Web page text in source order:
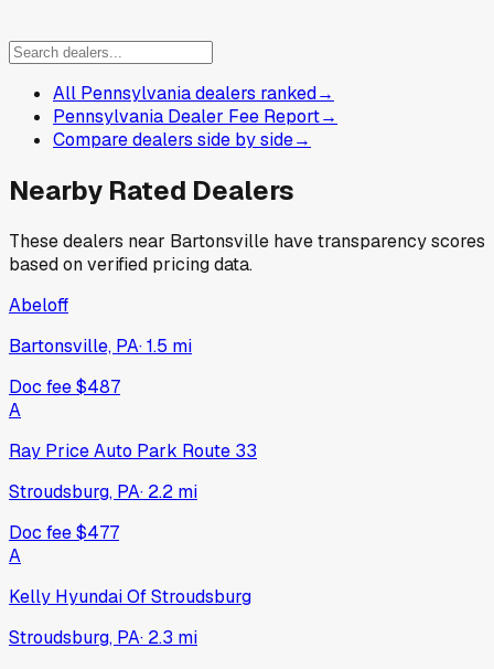
All Pennsylvania dealers ranked→
Pennsylvania Dealer Fee Report→
Compare dealers side by side→
Nearby Rated Dealers
These dealers near Bartonsville have transparency scores
based on verified pricing data.
Abeloff
Bartonsville, PA·1.5 mi
Doc fee$487
A
Ray Price Auto Park Route 33
Stroudsburg, PA· 2.2 mi
Doc fee$477
A
Kelly Hyundai Of Stroudsburg
Stroudsburg, PA· 2.3 mi